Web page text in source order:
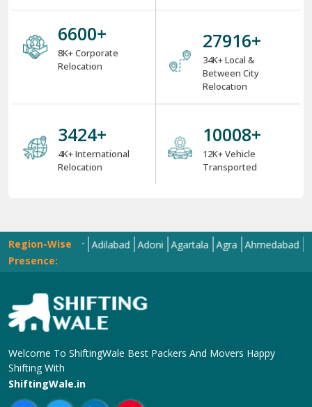
8000+
8K+ Corporate
Relocation
34000+
34K+ Local &
Between City
Relocation
4000+
4K+ International
Relocation
12000+
12K+ Vehicle
Transported
Region-Wise
Presence:
Abohar Adilabad Adoni Agartala Agra Ahmedabad Aizawl
Welcome To ShiftingWale Best Packers And Movers Happy
Shifting With
ShiftingWale.in